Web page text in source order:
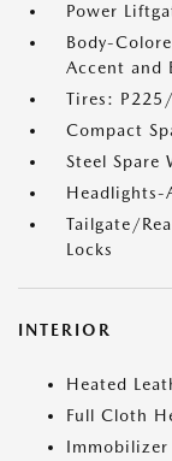
Power
Body-
Accent and
Tires:
Compact
Steel Spare
Headlights-
Tailgate/
Locks
INTERIOR
Heated
Full Cloth
Immobilizer